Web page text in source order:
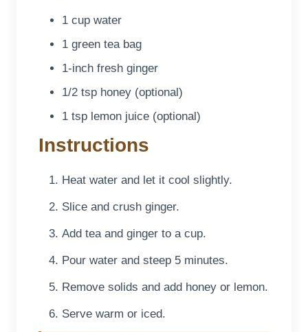
1 cup water
1 green tea bag
1-inch fresh ginger
1/2 tsp honey (optional)
1 tsp lemon juice (optional)
Instructions
Heat water and let it cool slightly.
Slice and crush ginger.
Add tea and ginger to a cup.
Pour water and steep 5 minutes.
Remove solids and add honey or lemon.
Serve warm or iced.